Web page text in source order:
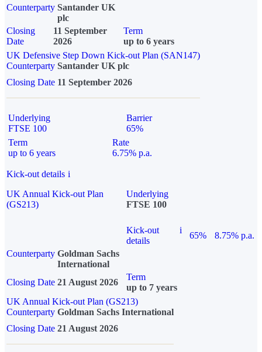
Counterparty Santander UK
plc
Closing
Date
11 September
2026
Term
up to 6 years
UK Defensive Step Down Kick-out Plan (SAN147)
Counterparty Santander UK plc
Closing Date 11 September 2026
Underlying
FTSE 100
Barrier
65%
Term
up to 6 years
Rate
6.75% p.a.
Kick-out details i
UK Annual Kick-out Plan
(GS213)
Underlying
FTSE 100
Kick-out
details
i
65%
8.75% p.a.
Counterparty Goldman Sachs
International
Closing Date 21 August 2026
Term
up to 7 years
UK Annual Kick-out Plan (GS213)
Counterparty Goldman Sachs International
Closing Date 21 August 2026